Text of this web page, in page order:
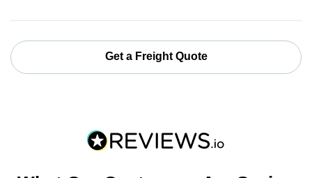
Get a Freight Quote